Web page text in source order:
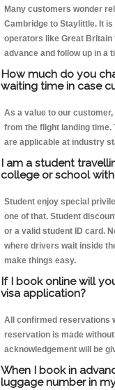
Many customers wonder
Cambridge to Staylittle. It
operators like Great
advance and follow up in a
How much do you
waiting time in case
As a value to our
from the flight landing
are applicable at industry
I am a student
college or school
Student enjoy special
one of that. Student
or a valid student ID card.
where drivers wait inside
make things easy.
If I book online will
visa application?
All confirmed reservations
reservation is made
acknowledgement will be
When I book in
luggage number in